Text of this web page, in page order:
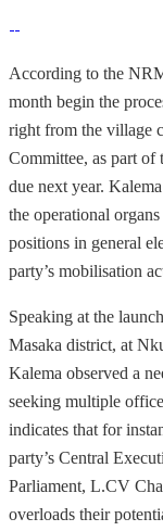
According to the
month begin the
right from the village
Committee, as part of
due next year.
the operational
positions in general
party’s mobilisation
Speaking at the
Masaka district, at
Kalema observed a
seeking multiple
indicates that for
party’s Central
Parliament, L.CV
overloads their